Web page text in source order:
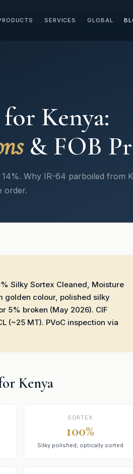
SERVICES GLOBAL
Kenya:
& FOB
Why IR-64 parboiled from
order.
Silky Sortex Cleaned, Moisture
golden colour, polished silky
5% broken (May 2026). CIF
(~25 MT). PVoC inspection via
Kenya
SORTEX
100%
Silky polished, optically sorted